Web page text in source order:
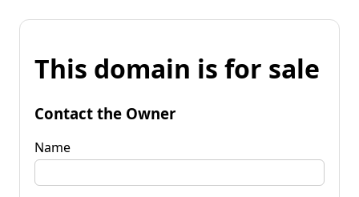
This domain is for sale
Contact the Owner
Name